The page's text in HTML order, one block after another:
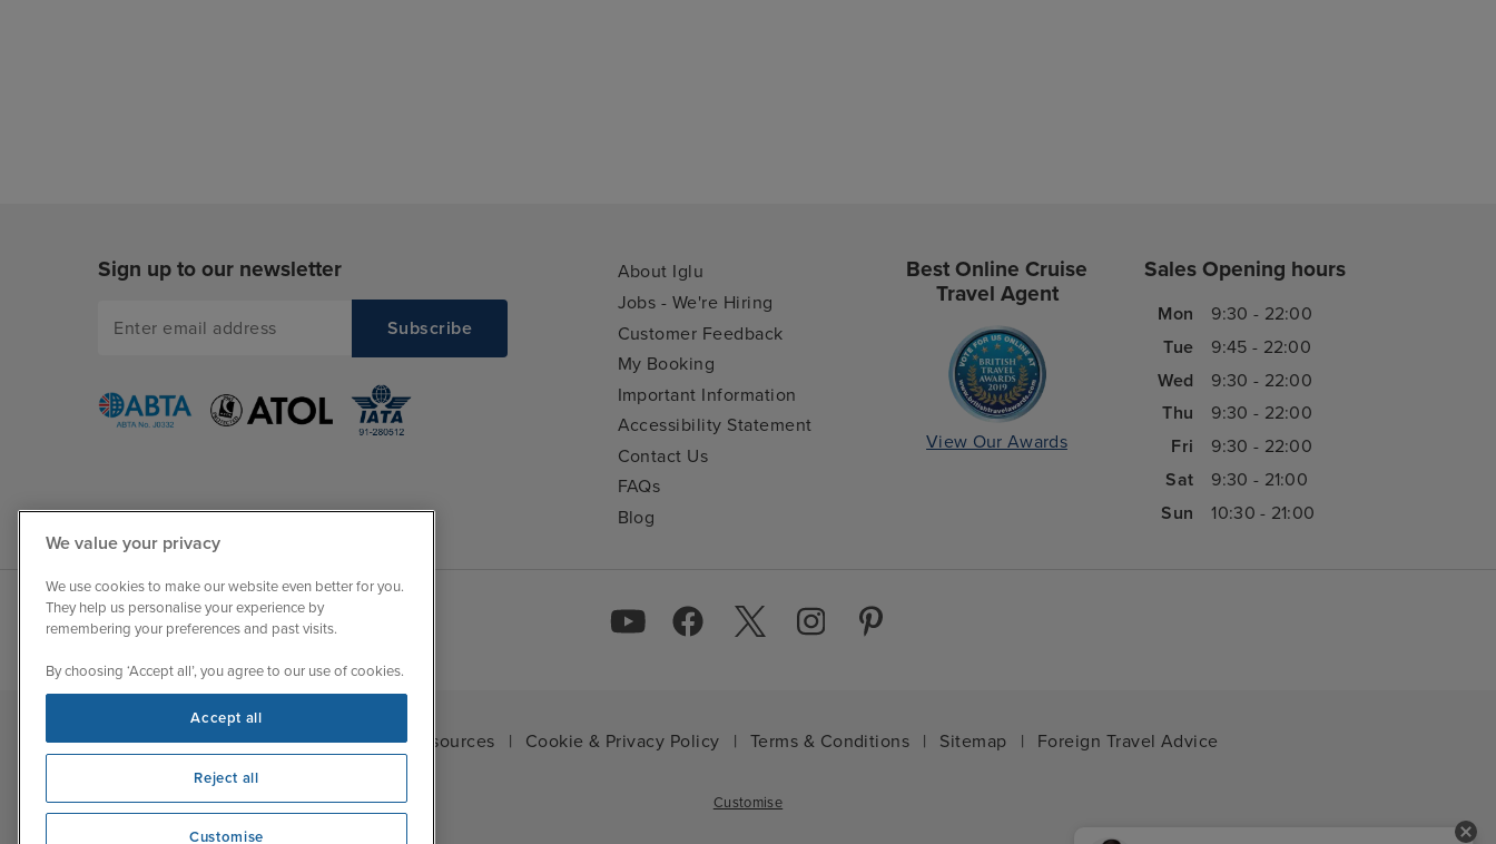
Sign up to our newsletter
About Iglu
Jobs - We're Hiring
Customer Feedback
My Booking
Important Information
Accessibility Statement
Contact Us
FAQs
Blog
Best Online Cruise
Travel Agent
View Our Awards
Sales Opening hours
Mon
9:30 - 22:00
Tue
9:45 - 22:00
Wed
9:30 - 22:00
Thu
9:30 - 22:00
Fri
9:30 - 22:00
Sat
9:30 - 21:00
Sun
10:30 - 21:00
Iglu Ski | Cruise Resources | Cookie & Privacy Policy | Terms & Conditions | Sitemap | Foreign Travel Advice
Customise
We value your privacy
We use cookies to make our website even better for you.
They help us personalise your experience by
remembering your preferences and past visits.
By choosing ‘Accept all’, you agree to our use of cookies.
Accept all
Reject all
Customise